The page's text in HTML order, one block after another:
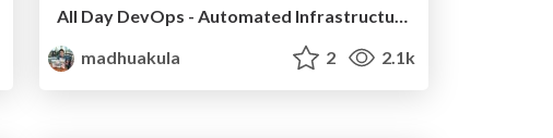
All Day DevOps - Automated Infrastructure Security Monitoring and Defence (ELK + AWS Lambda)
madhuakula
2 2.1k